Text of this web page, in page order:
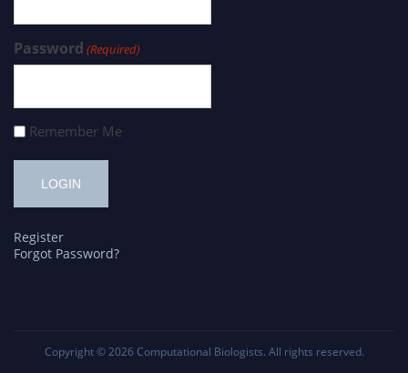
Password (Required)
Remember Me
Register
Forgot Password?
Copyright © 2026 Computational Biologists. All rights reserved.